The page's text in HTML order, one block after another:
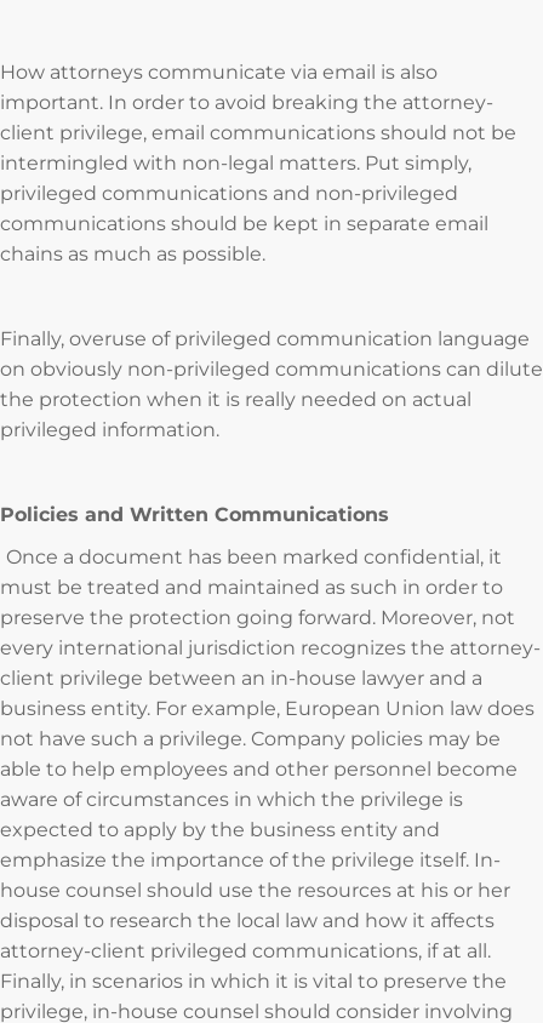
How attorneys communicate via email is also
important. In order to avoid breaking the attorney-
client privilege, email communications should not be
intermingled with non-legal matters. Put simply,
privileged communications and non-privileged
communications should be kept in separate email
chains as much as possible.
Finally, overuse of privileged communication language
on obviously non-privileged communications can dilute
the protection when it is really needed on actual
privileged information.
Policies and Written Communications
Once a document has been marked confidential, it
must be treated and maintained as such in order to
preserve the protection going forward. Moreover, not
every international jurisdiction recognizes the attorney-
client privilege between an in-house lawyer and a
business entity. For example, European Union law does
not have such a privilege. Company policies may be
able to help employees and other personnel become
aware of circumstances in which the privilege is
expected to apply by the business entity and
emphasize the importance of the privilege itself. In-
house counsel should use the resources at his or her
disposal to research the local law and how it affects
attorney-client privileged communications, if at all.
Finally, in scenarios in which it is vital to preserve the
privilege, in-house counsel should consider involving